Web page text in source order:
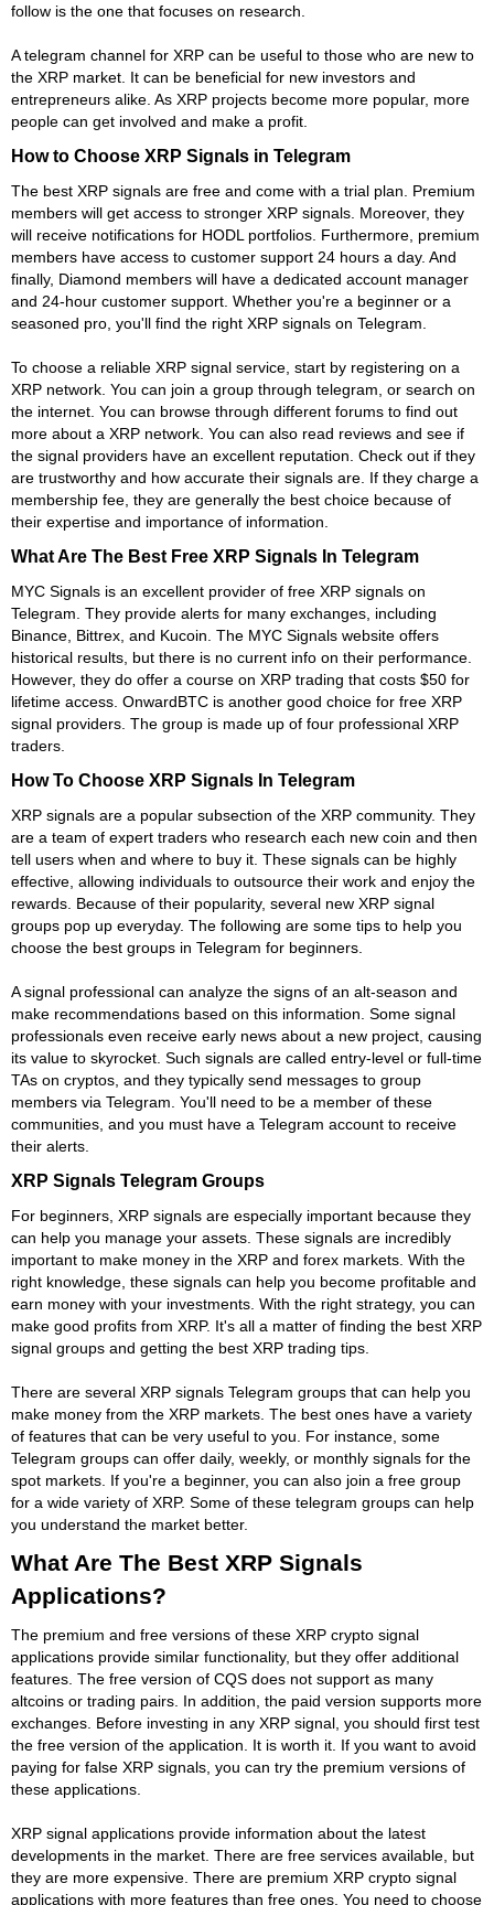
follow is the one that focuses on research.
A telegram channel for XRP can be useful to those who are new to
the XRP market. It can be beneficial for new investors and
entrepreneurs alike. As XRP projects become more popular, more
people can get involved and make a profit.
How to Choose XRP Signals in Telegram
The best XRP signals are free and come with a trial plan. Premium
members will get access to stronger XRP signals. Moreover, they
will receive notifications for HODL portfolios. Furthermore, premium
members have access to customer support 24 hours a day. And
finally, Diamond members will have a dedicated account manager
and 24-hour customer support. Whether you're a beginner or a
seasoned pro, you'll find the right XRP signals on Telegram.
To choose a reliable XRP signal service, start by registering on a
XRP network. You can join a group through telegram, or search on
the internet. You can browse through different forums to find out
more about a XRP network. You can also read reviews and see if
the signal providers have an excellent reputation. Check out if they
are trustworthy and how accurate their signals are. If they charge a
membership fee, they are generally the best choice because of
their expertise and importance of information.
What Are The Best Free XRP Signals In Telegram
MYC Signals is an excellent provider of free XRP signals on
Telegram. They provide alerts for many exchanges, including
Binance, Bittrex, and Kucoin. The MYC Signals website offers
historical results, but there is no current info on their performance.
However, they do offer a course on XRP trading that costs $50 for
lifetime access. OnwardBTC is another good choice for free XRP
signal providers. The group is made up of four professional XRP
traders.
How To Choose XRP Signals In Telegram
XRP signals are a popular subsection of the XRP community. They
are a team of expert traders who research each new coin and then
tell users when and where to buy it. These signals can be highly
effective, allowing individuals to outsource their work and enjoy the
rewards. Because of their popularity, several new XRP signal
groups pop up everyday. The following are some tips to help you
choose the best groups in Telegram for beginners.
A signal professional can analyze the signs of an alt-season and
make recommendations based on this information. Some signal
professionals even receive early news about a new project, causing
its value to skyrocket. Such signals are called entry-level or full-time
TAs on cryptos, and they typically send messages to group
members via Telegram. You'll need to be a member of these
communities, and you must have a Telegram account to receive
their alerts.
XRP Signals Telegram Groups
For beginners, XRP signals are especially important because they
can help you manage your assets. These signals are incredibly
important to make money in the XRP and forex markets. With the
right knowledge, these signals can help you become profitable and
earn money with your investments. With the right strategy, you can
make good profits from XRP. It's all a matter of finding the best XRP
signal groups and getting the best XRP trading tips.
There are several XRP signals Telegram groups that can help you
make money from the XRP markets. The best ones have a variety
of features that can be very useful to you. For instance, some
Telegram groups can offer daily, weekly, or monthly signals for the
spot markets. If you're a beginner, you can also join a free group
for a wide variety of XRP. Some of these telegram groups can help
you understand the market better.
What Are The Best XRP Signals
Applications?
The premium and free versions of these XRP crypto signal
applications provide similar functionality, but they offer additional
features. The free version of CQS does not support as many
altcoins or trading pairs. In addition, the paid version supports more
exchanges. Before investing in any XRP signal, you should first test
the free version of the application. It is worth it. If you want to avoid
paying for false XRP signals, you can try the premium versions of
these applications.
XRP signal applications provide information about the latest
developments in the market. There are free services available, but
they are more expensive. There are premium XRP crypto signal
applications with more features than free ones. You need to choose